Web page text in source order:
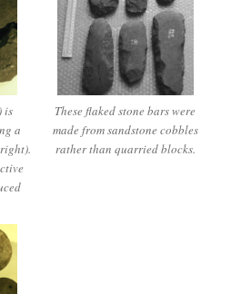
is
a
These flaked stone bars were
made from sandstone cobbles
rather than quarried blocks.